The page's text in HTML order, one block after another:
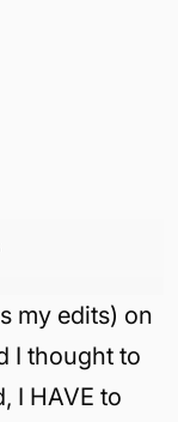
my edits) on
I thought to
I HAVE to